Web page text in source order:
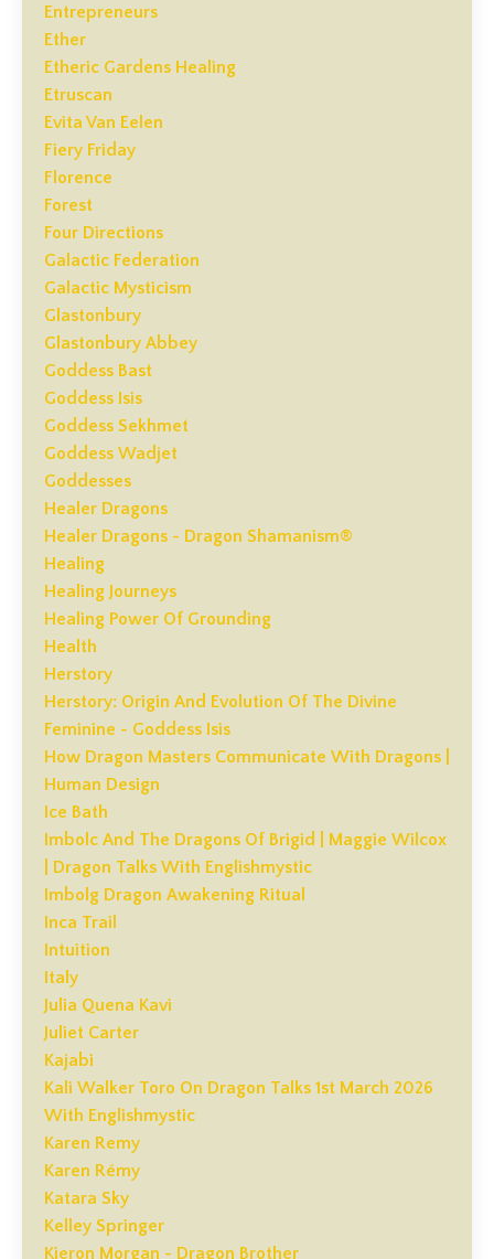
Entrepreneurs
Ether
Etheric Gardens Healing
Etruscan
Evita Van Eelen
Fiery Friday
Florence
Forest
Four Directions
Galactic Federation
Galactic Mysticism
Glastonbury
Glastonbury Abbey
Goddess Bast
Goddess Isis
Goddess Sekhmet
Goddess Wadjet
Goddesses
Healer Dragons
Healer Dragons - Dragon Shamanism®
Healing
Healing Journeys
Healing Power Of Grounding
Health
Herstory
Herstory: Origin And Evolution Of The Divine
Feminine - Goddess Isis
How Dragon Masters Communicate With Dragons |
Human Design
Ice Bath
Imbolc And The Dragons Of Brigid | Maggie Wilcox
| Dragon Talks With Englishmystic
Imbolg Dragon Awakening Ritual
Inca Trail
Intuition
Italy
Julia Quena Kavi
Juliet Carter
Kajabi
Kali Walker Toro On Dragon Talks 1st March 2026
With Englishmystic
Karen Remy
Karen Rémy
Katara Sky
Kelley Springer
Kieron Morgan - Dragon Brother